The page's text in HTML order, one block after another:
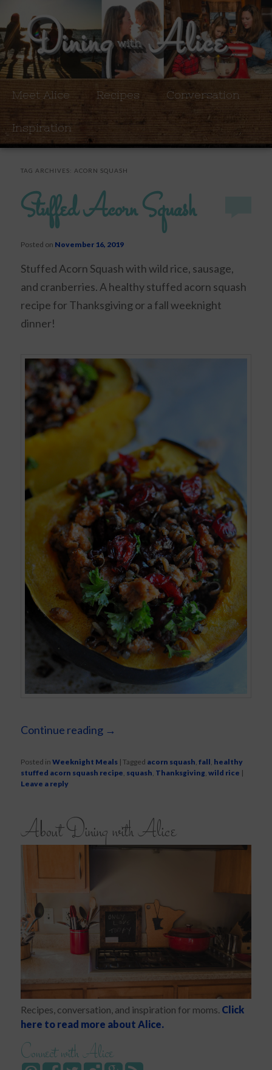
Meet Alice Recipes Conversation
Inspiration
TAG ARCHIVES: ACORN SQUASH
Stuffed Acorn Squash
Posted on November 16, 2019
Stuffed Acorn Squash with wild rice, sausage,
and cranberries. A healthy stuffed acorn squash
recipe for Thanksgiving or a fall weeknight
dinner!
Continue reading →
Posted in Weeknight Meals |Tagged acorn squash,fall, healthy
stuffed acorn squash recipe, squash, Thanksgiving,wild rice |
Leave a reply
About Dining with Alice
Recipes, conversation, and inspiration for moms. Click
here to read more about Alice.
Connect with Alice